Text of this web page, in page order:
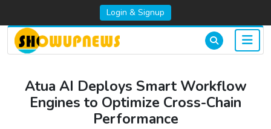
Login & Signup
Atua AI Deploys Smart Workflow
Engines to Optimize Cross-Chain
Performance